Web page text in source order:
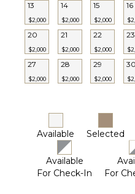
13
$2,000
14
$2,000
15
$2,000
16
20
$2,000
21
$2,000
22
$2,000
23
27
$2,000
28
$2,000
29
$2,000
30
Available Selected
Available
For Check-In
For